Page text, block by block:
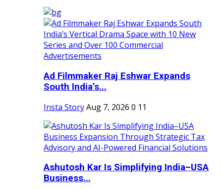
Ad Filmmaker Raj Eshwar Expands
South India’s...
Insta StoryAug 7, 2026 0 11
Ashutosh Kar Is Simplifying India–USA
Business...